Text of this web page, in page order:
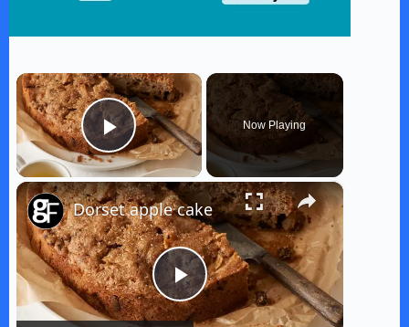
×
Play Video
Now Playing
×
P
Dorset apple cake